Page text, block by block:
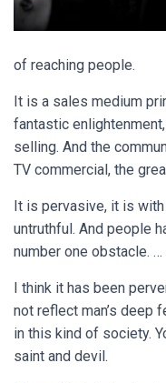
of reaching people.
It is a sales medium
fantastic
selling. And the
TV commercial, the
It is pervasive, it is
untruthful. And people
number one obstacle. …
I think it has been
not reflect man’s deep
in this kind of society.
saint and devil.